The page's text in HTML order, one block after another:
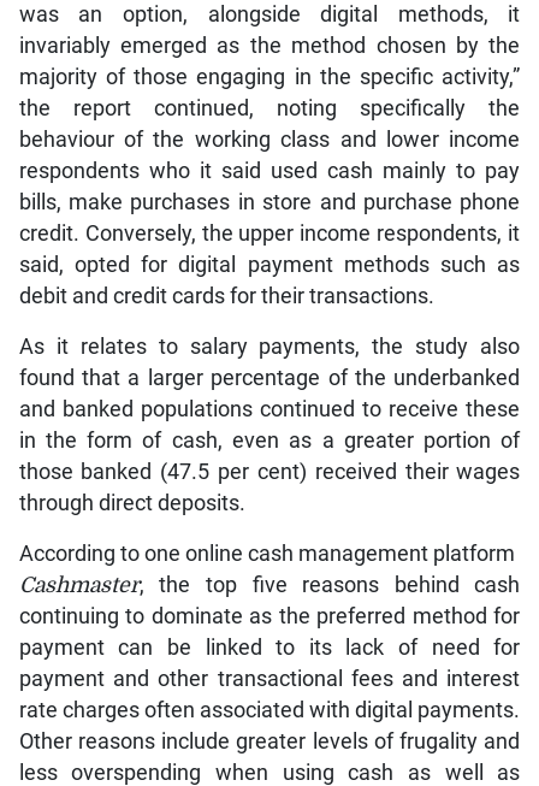
was an option, alongside digital methods, it
invariably emerged as the method chosen by the
majority of those engaging in the specific activity,”
the report continued, noting specifically the
behaviour of the working class and lower income
respondents who it said used cash mainly to pay
bills, make purchases in store and purchase phone
credit. Conversely, the upper income respondents, it
said, opted for digital payment methods such as
debit and credit cards for their transactions.
As it relates to salary payments, the study also
found that a larger percentage of the underbanked
and banked populations continued to receive these
in the form of cash, even as a greater portion of
those banked (47.5 per cent) received their wages
through direct deposits.
According to one online cash management platform
Cashmaster, the top five reasons behind cash
continuing to dominate as the preferred method for
payment can be linked to its lack of need for
payment and other transactional fees and interest
rate charges often associated with digital payments.
Other reasons include greater levels of frugality and
less overspending when using cash as well as